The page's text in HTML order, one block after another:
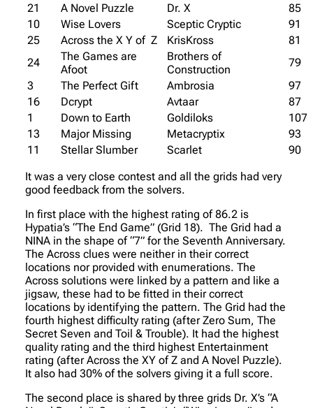
21
A Novel Puzzle Dr. X
85
10
Wise Lovers Sceptic Cryptic
91
25
Across the X Y of Z KrisKross
81
24
The Games are
Afoot
Brothers of
Construction
79
3
The Perfect Gift Ambrosia
97
16
Dcrypt Avtaar
87
1
Down to Earth Goldiloks
107
13
Major Missing Metacryptix
93
11
Stellar Slumber Scarlet
90
It was a very close contest and all the grids had very
good feedback from the solvers.
In first place with the highest rating of 86.2 is
Hypatia’s “The End Game” (Grid 18). The Grid had a
NINA in the shape of “7” for the Seventh Anniversary.
The Across clues were neither in their correct
locations nor provided with enumerations. The
Across solutions were linked by a pattern and like a
jigsaw, these had to be fitted in their correct
locations by identifying the pattern. The Grid had the
fourth highest difficulty rating (after Zero Sum, The
Secret Seven and Toil & Trouble). It had the highest
quality rating and the third highest Entertainment
rating (after Across the XY of Z and A Novel Puzzle).
It also had 30% of the solvers giving it a full score.
The second place is shared by three grids Dr. X’s “A